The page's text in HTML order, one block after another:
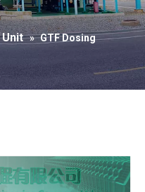
» GTF Dosing